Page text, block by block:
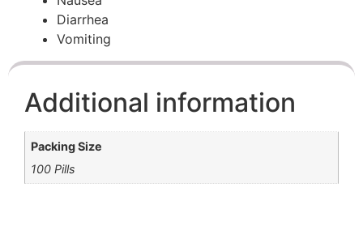
Diarrhea
Vomiting
Additional information
Packing Size
100 Pills